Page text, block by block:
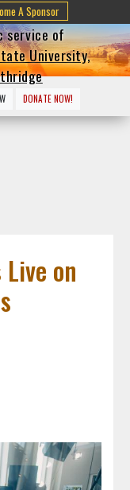
A Sponsor
service of
University,
DONATE NOW!
on